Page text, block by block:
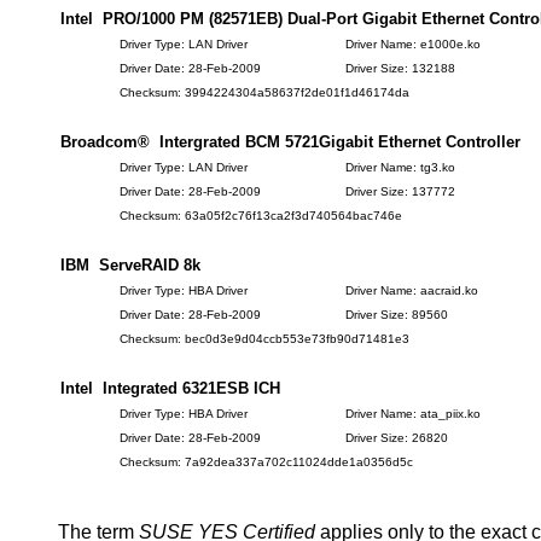
Intel PRO/1000 PM (82571EB) Dual-Port Gigabit Ethernet
Driver Type: LAN Driver
Driver Name: e1000e.ko
Driver Date: 28-Feb-2009
Driver Size: 132188
Checksum: 3994224304a58637f2de01f1d46174da
Broadcom® Intergrated BCM 5721Gigabit Ethernet Controller
Driver Type: LAN Driver
Driver Name: tg3.ko
Driver Date: 28-Feb-2009
Driver Size: 137772
Checksum: 63a05f2c76f13ca2f3d740564bac746e
IBM ServeRAID 8k
Driver Type: HBA Driver
Driver Name: aacraid.ko
Driver Date: 28-Feb-2009
Driver Size: 89560
Checksum: bec0d3e9d04ccb553e73fb90d71481e3
Intel Integrated 6321ESB ICH
Driver Type: HBA Driver
Driver Name: ata_piix.ko
Driver Date: 28-Feb-2009
Driver Size: 26820
Checksum: 7a92dea337a702c11024dde1a0356d5c
The term SUSE YES Certifiedapplies only to the exact